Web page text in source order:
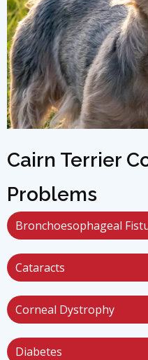
Cairn Terrier
Problems
Bronchoesophageal
Cataracts
Corneal Dystrophy
Diabetes